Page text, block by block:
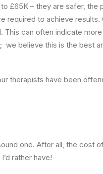
£65K – they are safer,
to achieve results.
can often indicate
we believe this is the best
therapists have been
one. After all, the cost
rather have!